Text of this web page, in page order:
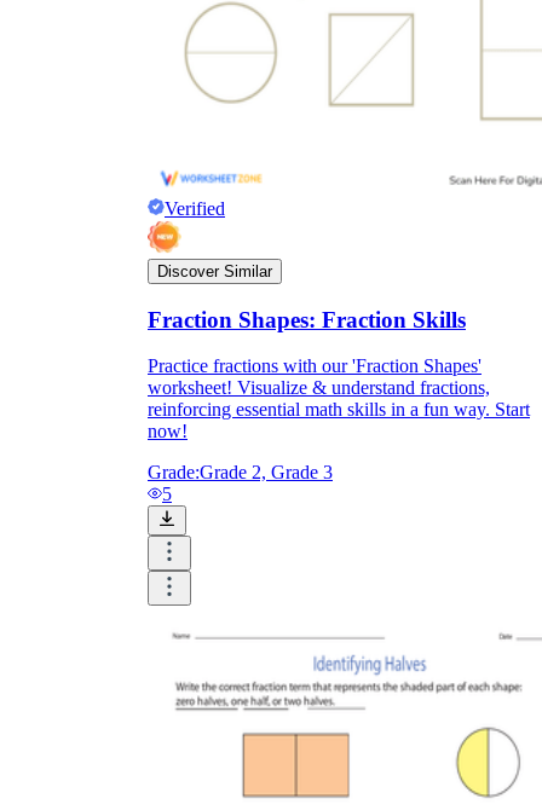
Verified
Discover Similar
Fraction Shapes: Fraction Skills
Practice fractions with our 'Fraction Shapes'
worksheet! Visualize & understand fractions,
reinforcing essential math skills in a fun way. Start
now!
Grade:Grade 2, Grade 3
5